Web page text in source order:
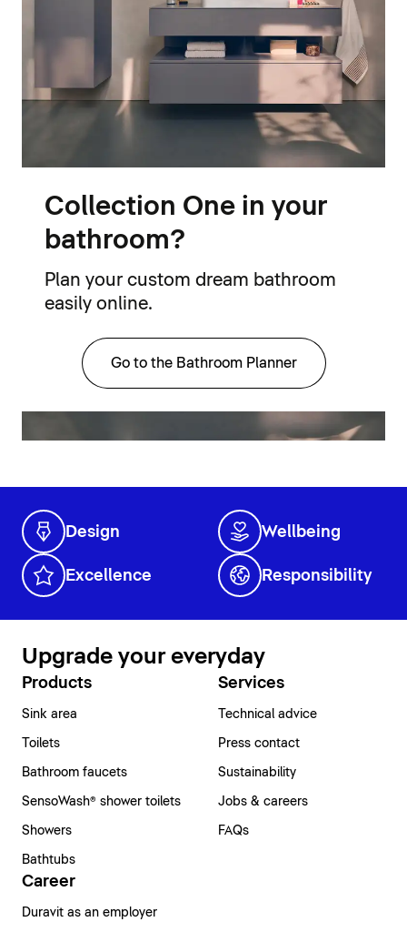
Collection One in your
bathroom?
Plan your custom dream bathroom
easily online.
Go to the Bathroom Planner
Design Wellbeing
Excellence Responsibility
Upgrade your everyday
Products
Sink area
Toilets
Bathroom faucets
SensoWash® shower toilets
Showers
Bathtubs
Services
Technical advice
Press contact
Sustainability
Jobs & careers
FAQs
Career
Duravit as an employer